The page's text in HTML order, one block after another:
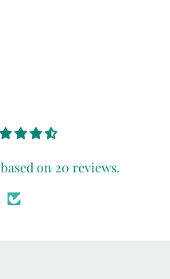
on 20 reviews.